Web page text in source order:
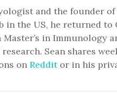
and the founder of
the US, he returned to
in Immunology
Sean shares
on Redditor in his